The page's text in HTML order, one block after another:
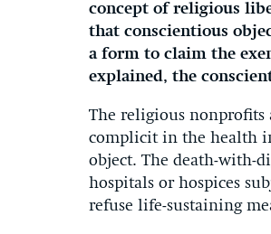
concept of religious
that conscientious
a form to claim the
explained, the
The religious
complicit in the health
object. The death-with-
hospitals or hospices
refuse life-sustaining